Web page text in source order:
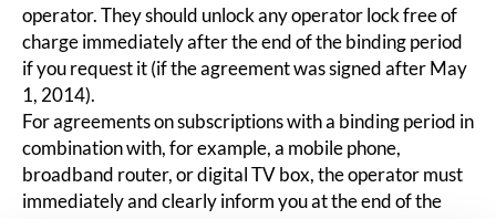
operator. They should unlock any operator lock free of
charge immediately after the end of the binding period
if you request it (if the agreement was signed after May
1, 2014).
For agreements on subscriptions with a binding period in
combination with, for example, a mobile phone,
broadband router, or digital TV box, the operator must
immediately and clearly inform you at the end of the